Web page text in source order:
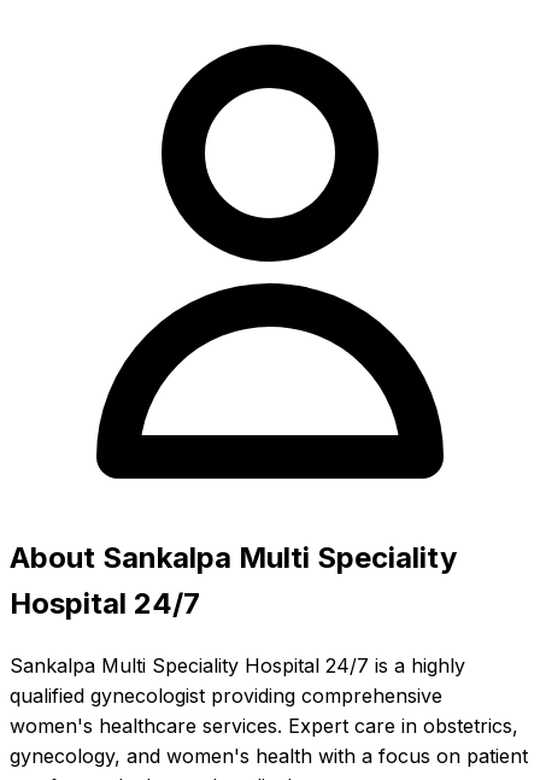
About Sankalpa Multi Speciality
Hospital 24/7
Sankalpa Multi Speciality Hospital 24/7 is a highly
qualified gynecologist providing comprehensive
women's healthcare services. Expert care in obstetrics,
gynecology, and women's health with a focus on patient